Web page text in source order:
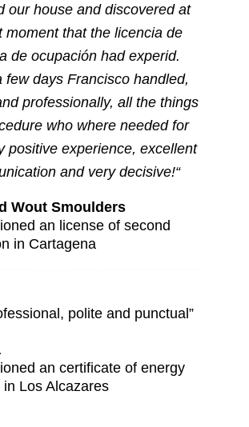
our house and discovered at
moment that the licencia de
de ocupación had experid.
few days Francisco handled,
professionally, all the things
who where needed for
positive experience, excellent
and very decisive!“
Wout Smoulders
an license of second
in Cartagena
polite and punctual”
an certificate of energy
Los Alcazares